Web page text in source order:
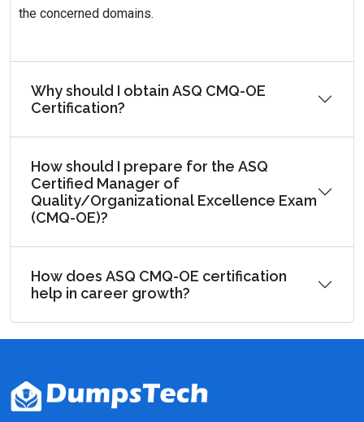
the concerned domains.
Why should I obtain ASQ CMQ-OE
Certification?
How should I prepare for the ASQ
Certified Manager of
Quality/Organizational Excellence Exam
(CMQ-OE)?
How does ASQ CMQ-OE certification
help in career growth?